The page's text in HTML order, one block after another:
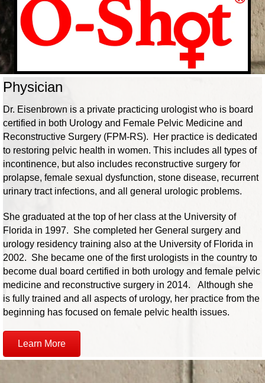
Physician
Dr. Eisenbrown is a private practicing urologist who is board
certified in both Urology and Female Pelvic Medicine and
Reconstructive Surgery (FPM-RS). Her practice is dedicated
to restoring pelvic health in women. This includes all types of
incontinence, but also includes reconstructive surgery for
prolapse, female sexual dysfunction, stone disease, recurrent
urinary tract infections, and all general urologic problems.
She graduated at the top of her class at the University of
Florida in 1997. She completed her General surgery and
urology residency training also at the University of Florida in
2002. She became one of the first urologists in the country to
become dual board certified in both urology and female pelvic
medicine and reconstructive surgery in 2014. Although she
is fully trained and all aspects of urology, her practice from the
beginning has focused on female pelvic health issues.
Learn More